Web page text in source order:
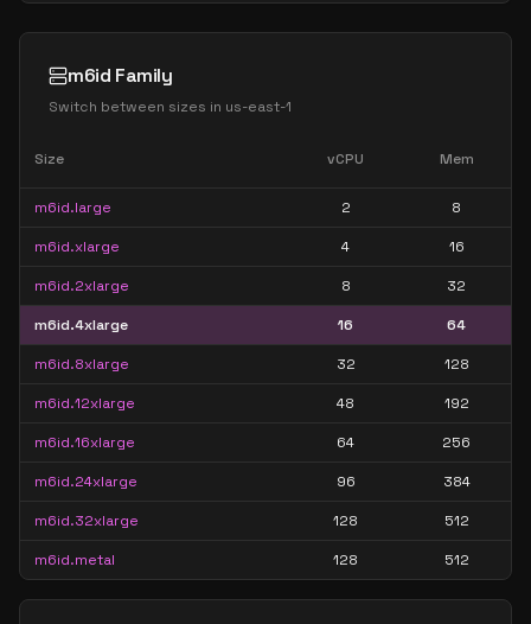
m6id Family
Switch between sizes in us-east-1
Size vCPU Mem
m6id.large 2 8
m6id.xlarge 4 16
m6id.2xlarge 8 32
m6id.4xlarge 16 64
m6id.8xlarge 32 128
m6id.12xlarge 48 192
m6id.16xlarge 64 256
m6id.24xlarge 96 384
m6id.32xlarge 128 512
m6id.metal 128 512